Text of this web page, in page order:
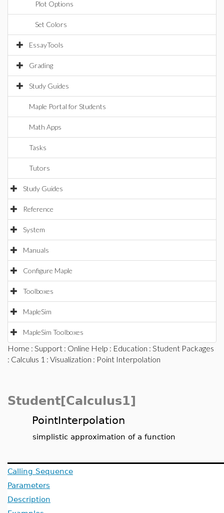
Plot Options
Set Colors
EssayTools
Grading
Study Guides
Maple Portal for Students
Math Apps
Tasks
Tutors
Study Guides
Reference
System
Manuals
Configure Maple
Toolboxes
MapleSim
MapleSim Toolboxes
Home : Support : Online Help : Education : Student Packages
: Calculus 1 : Visualization : Point Interpolation
Student[Calculus1]
PointInterpolation
simplistic approximation of a function
Calling Sequence
Parameters
Description